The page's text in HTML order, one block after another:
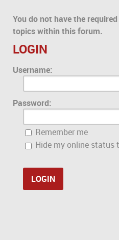
You do not have the
topics within this forum.
LOGIN
Username:
Password:
Remember me
Hide my online status